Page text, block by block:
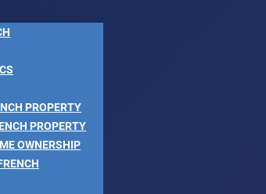
PROPERTY
PROPERTY
OWNERSHIP